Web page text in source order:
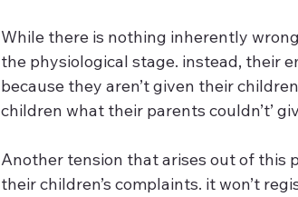
While there is nothing inherently
the physiological stage. instead, their
because they aren’t given their
children what their parents couldn’t’
Another tension that arises out of this
their children’s complaints. it won’t